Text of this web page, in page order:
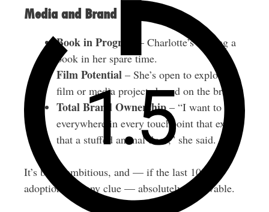
Media and Brand Building
Book in Progress
– Charlotte’s writing a
book in her spare time.
Film Potential– She’s open to exploring
film or media projects based on the brand.
Total Brand Ownership– “I want to be
everywhere in every touchpoint that exists,
that a stuffed animal does,” she said.
It’s bold, ambitious, and — if the last 10,000
adoptions are any clue — absolutely achievable.